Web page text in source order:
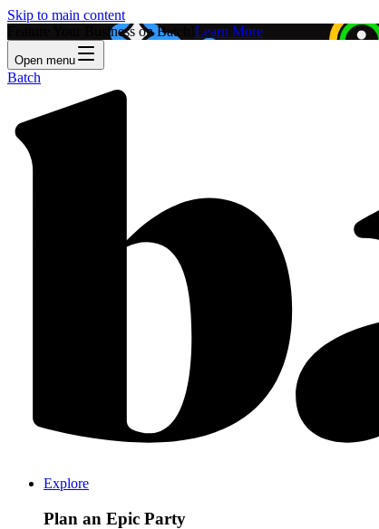
Skip to main content
Feature Your Business on Batch! Learn More
Open menu
Batch
Explore
Plan an Epic Party